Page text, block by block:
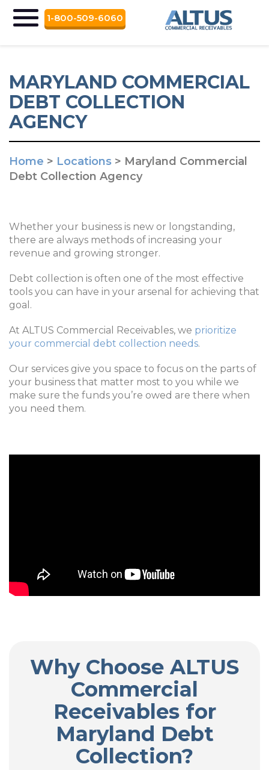
1-800-509-6060
MARYLAND COMMERCIAL
DEBT COLLECTION
AGENCY
Home > Locations > Maryland Commercial
Debt Collection Agency
Whether your business is new or longstanding,
there are always methods of increasing your
revenue and growing stronger.
Debt collection is often one of the most effective
tools you can have in your arsenal for achieving that
goal.
At ALTUS Commercial Receivables, we prioritize
your commercial debt collection needs.
Our services give you space to focus on the parts of
your business that matter most to you while we
make sure the funds you’re owed are there when
you need them.
Why Choose ALTUS
Commercial
Receivables for
Maryland Debt
Collection?